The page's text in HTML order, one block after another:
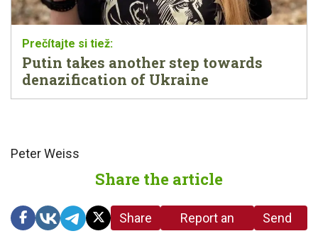
Putin takes another step towards
denazification of Ukraine
Peter Weiss
Share the article
Share
Report an
Send